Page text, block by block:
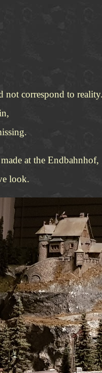
not correspond to reality.
at the Endbahnhof,
look.